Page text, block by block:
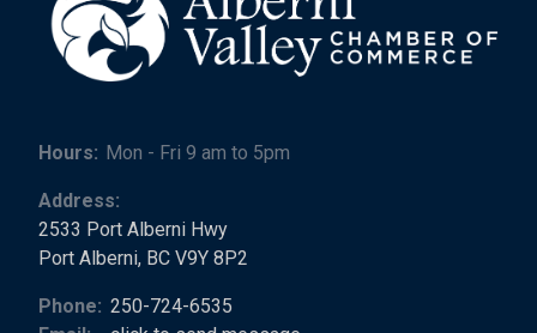
Hours: Mon - Fri 9 am to 5pm
Address:
2533 Port Alberni Hwy
Port Alberni, BC V9Y 8P2
Phone: 250-724-6535